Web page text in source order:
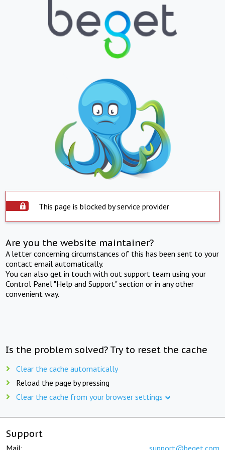
This page is blocked by service provider
Are you the website maintainer?
A letter concerning circumstances of this has been sent to your
contact email automatically.
You can also get in touch with out support team using your
Control Panel "Help and Support" section or in any other
convenient way.
Is the problem solved? Try to reset the cache
Clear the cache automatically
Reload the page by pressing
Clear the cache from your browser settings
Support
Mail: support@beget.com